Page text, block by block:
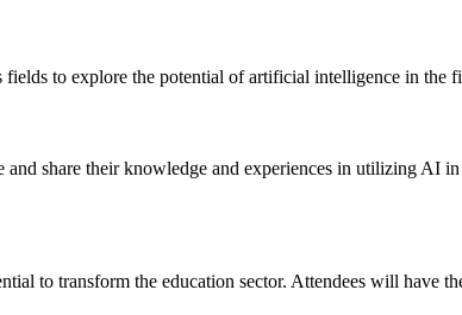
to explore the potential of artificial intelligence in the
share their knowledge and experiences in utilizing AI
to transform the education sector. Attendees will have